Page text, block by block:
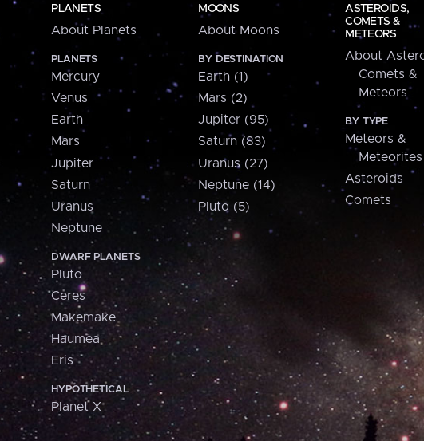
PLANETS
About Planets
PLANETS
Mercury
Venus
Earth
Mars
Jupiter
Saturn
Uranus
Neptune
DWARF PLANETS
Pluto
Ceres
Makemake
Haumea
Eris
HYPOTHETICAL
Planet X
MOONS
About Moons
BY DESTINATION
Earth (1)
Mars (2)
Jupiter (95)
Saturn (83)
Uranus (27)
Neptune (14)
Pluto (5)
ASTEROIDS,
COMETS &
METEORS
About
Comets &
Meteors
BY TYPE
Meteors &
Meteorites
Asteroids
Comets